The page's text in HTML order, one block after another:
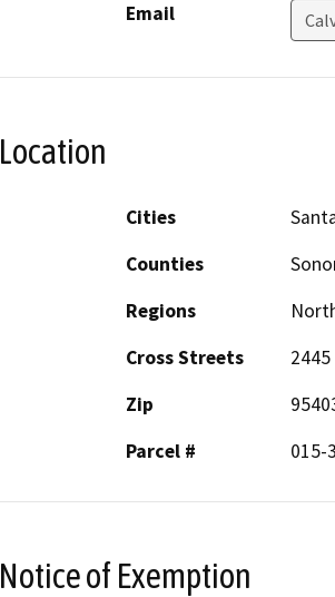
Email
Location
Cities
Counties
Regions
Cross Streets
Zip
Parcel #
015-
Notice of Exemption